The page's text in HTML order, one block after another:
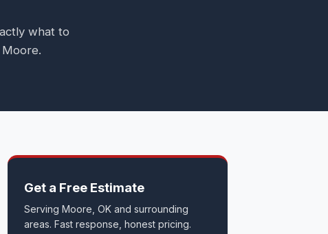
what to
Get a Free Estimate
Serving Moore, OK and surrounding
areas. Fast response, honest pricing.